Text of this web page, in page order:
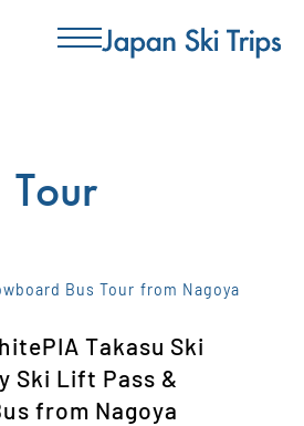
Tour
Bus Tour from Nagoya
Takasu Ski
Ski Lift Pass &
from Nagoya